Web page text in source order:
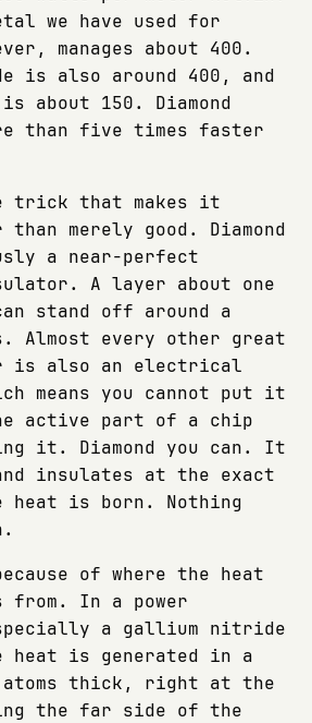
we have used for
manages about 400.
is also around 400, and
about 150. Diamond
than five times faster
trick that makes it
merely good. Diamond
a near-perfect
A layer about one
stand off around a
Almost every other great
is also an electrical
means you cannot put it
active part of a chip
it. Diamond you can. It
insulates at the exact
heat is born. Nothing
of where the heat
from. In a power
a gallium nitride
heat is generated in a
atoms thick, right at the
the far side of the